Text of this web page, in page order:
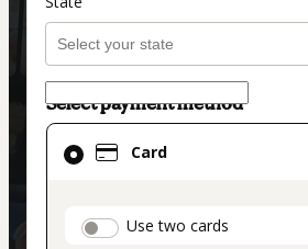
Select payment method
Card
Use two cards
Card
selected
method